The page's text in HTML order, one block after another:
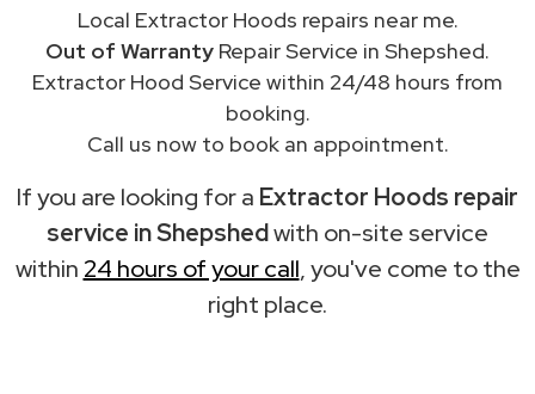
Local Extractor Hoods repairs near me.
Out of Warranty Repair Service in Shepshed.
Extractor Hood Service within 24/48 hours from
booking.
Call us now to book an appointment.
If you are looking for a Extractor Hoods repair
service in Shepshedwith on-site service
within 24 hours of your call, you've come to the
right place.